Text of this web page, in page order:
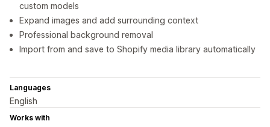
custom models
Expand images and add surrounding context
Professional background removal
Import from and save to Shopify media library automatically
Languages
English
Works with